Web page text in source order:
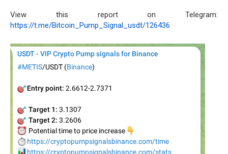
View this report on Telegram:
https://t.me/Bitcoin_Pump_Signal_usdt/126436